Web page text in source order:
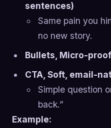
sentences)
Same pain you
no new story.
Bullets, Micro-
CTA, Soft, email-
Simple question
back.”
Example: